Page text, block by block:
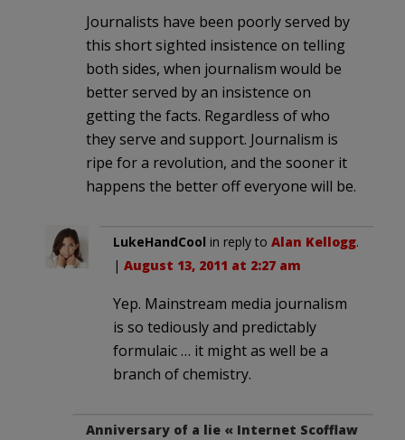
Journalists have been poorly served by
this short sighted insistence on telling
both sides, when journalism would be
better served by an insistence on
getting the facts. Regardless of who
they serve and support. Journalism is
ripe for a revolution, and the sooner it
happens the better off everyone will be.
LukeHandCool in reply to Alan Kellogg.
| August 13, 2011 at 2:27 am
Yep. Mainstream media journalism
is so tediously and predictably
formulaic … it might as well be a
branch of chemistry.
Anniversary of a lie « Internet Scofflaw